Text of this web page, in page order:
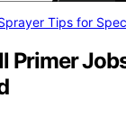
Tips for
Primer